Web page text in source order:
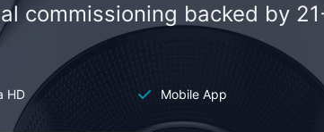
commissioning backed by
HD Mobile App